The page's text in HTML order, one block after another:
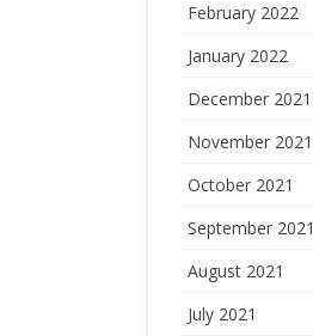
February 2022
January 2022
December 2021
November 2021
October 2021
September 2021
August 2021
July 2021